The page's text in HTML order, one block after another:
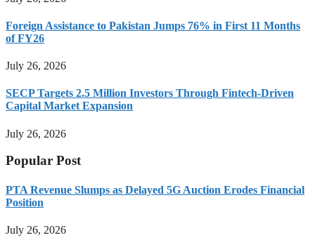
Foreign Assistance to Pakistan Jumps 76% in First 11 Months
of FY26
July 26, 2026
SECP Targets 2.5 Million Investors Through Fintech-Driven
Capital Market Expansion
July 26, 2026
Popular Post
PTA Revenue Slumps as Delayed 5G Auction Erodes Financial
Position
July 26, 2026